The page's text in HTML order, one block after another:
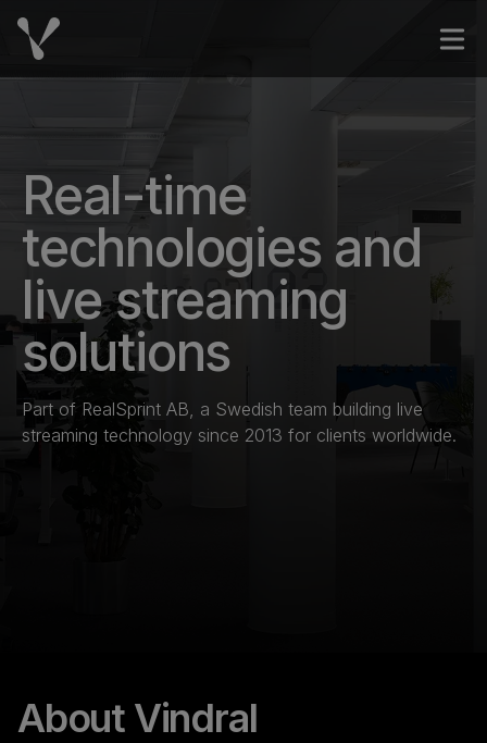
Skip to content
Real-time
technologies and
live streaming
solutions
Part of RealSprint AB, a Swedish team building live
streaming technology since 2013 for clients worldwide.
About Vindral